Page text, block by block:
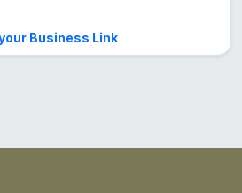
Business Link